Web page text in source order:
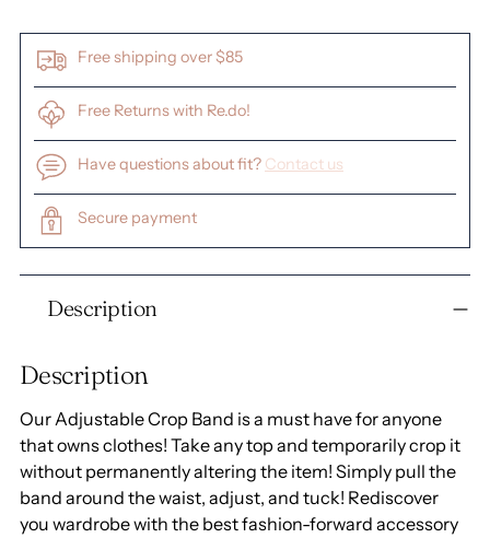
Free shipping over $85
Free Returns with Re.do!
Have questions about fit? Contact us
Secure payment
product
your
cart
Description
Description
Our Adjustable Crop Band is a must have for anyone
that owns clothes! Take any top and temporarily crop it
without permanently altering the item! Simply pull the
band around the waist, adjust, and tuck! Rediscover
you wardrobe with the best fashion-forward accessory